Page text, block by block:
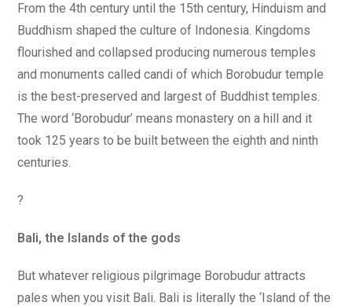
From the 4th century until the 15th century, Hinduism and
Buddhism shaped the culture of Indonesia. Kingdoms
flourished and collapsed producing numerous temples
and monuments called candi of which Borobudur temple
is the best-preserved and largest of Buddhist temples.
The word ‘Borobudur’ means monastery on a hill and it
took 125 years to be built between the eighth and ninth
centuries.
?
Bali, the Islands of the gods
But whatever religious pilgrimage Borobudur attracts
pales when you visit Bali. Bali is literally the ‘Island of the